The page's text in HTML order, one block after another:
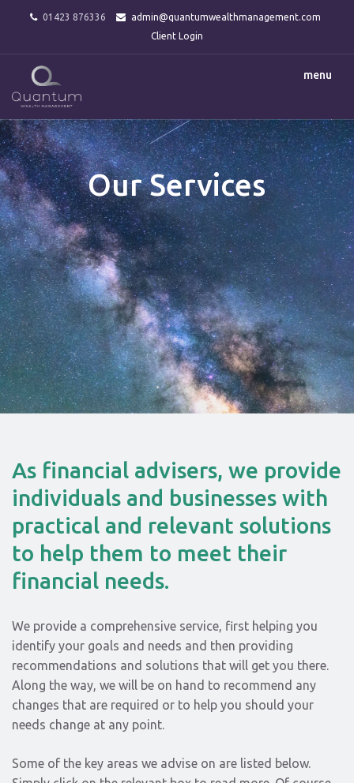
01423 876336
admin@quantumwealthmanagement.com
Client Login
menu
Our Services
As financial advisers, we provide
individuals and businesses with
practical and relevant solutions
to help them to meet their
financial needs.
We provide a comprehensive service, first helping you
identify your goals and needs and then providing
recommendations and solutions that will get you there.
Along the way, we will be on hand to recommend any
changes that are required or to help you should your
needs change at any point.
Some of the key areas we advise on are listed below.